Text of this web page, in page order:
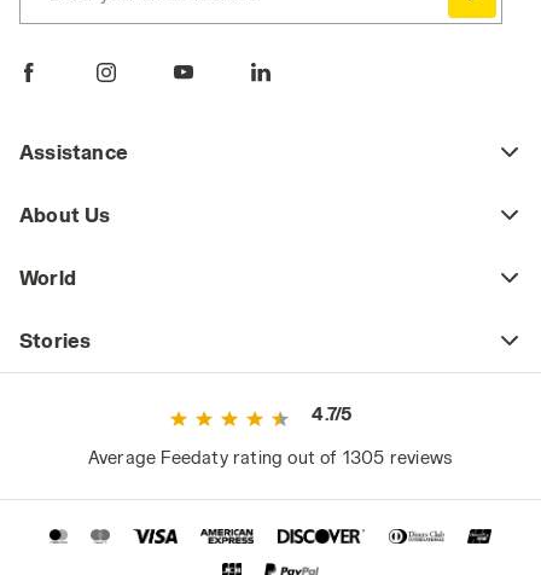
Assistance
About Us
World
Stories
4.7/5
Average Feedaty rating out of 1305 reviews